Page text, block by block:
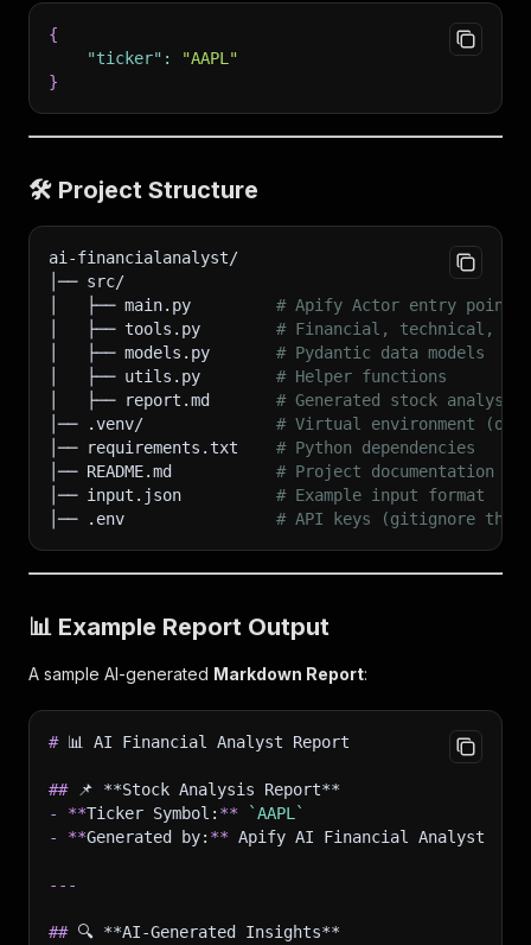
{
"ticker" :
"AAPL"
}
🛠 Project Structure
ai-financialanalyst/
│── src/
│   ├── main.py # Apify Actor entry point
│   ├── tools.py # Financial, technical,
│   ├── models.py # Pydantic data models
│   ├── utils.py # Helper functions
│   ├── report.md # Generated stock
│── .venv/ # Virtual environment
│── requirements.txt # Python dependencies
│── README.md # Project documentation
│── input.json # Example input format
│── .env # API keys (gitignore
📊 Example Report Output
A sample AI-generated Markdown Report:
# 📊 AI Financial Analyst Report
## 📌 **Stock Analysis Report**
-
**Ticker Symbol: **
`AAPL`
-
**Generated by: ** Apify AI Financial Analyst
---
## 🔍 **AI-Generated Insights**